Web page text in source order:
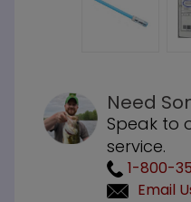
Need
Speak to
service.
1-800-
Email